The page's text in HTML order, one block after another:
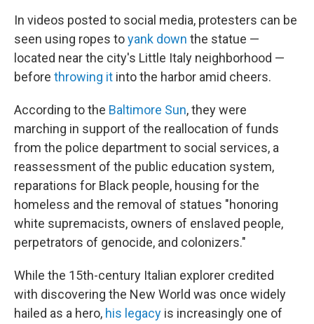
In videos posted to social media, protesters can be
seen using ropes toyank down the statue —
located near the city's Little Italy neighborhood —
before throwing it into the harbor amid cheers.
According to the Baltimore Sun, they were
marching in support of the reallocation of funds
from the police department to social services, a
reassessment of the public education system,
reparations for Black people, housing for the
homeless and the removal of statues "honoring
white supremacists, owners of enslaved people,
perpetrators of genocide, and colonizers."
While the 15th-century Italian explorer credited
with discovering the New World was once widely
hailed as a hero, his legacy is increasingly one of